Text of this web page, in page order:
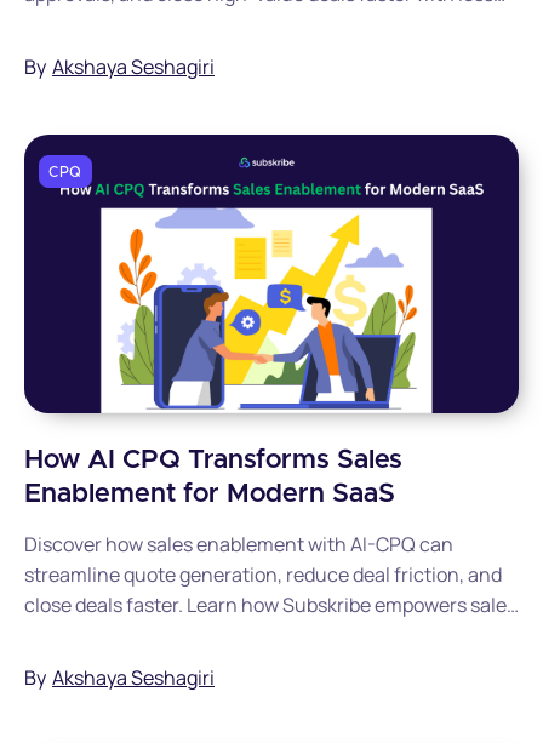
By Akshaya Seshagiri
CPQ
How AI CPQ Transforms Sales
Enablement for Modern SaaS
Discover how sales enablement with AI-CPQ can
streamline quote generation, reduce deal friction, and
close deals faster. Learn how Subskribe empowers sales
By Akshaya Seshagiri